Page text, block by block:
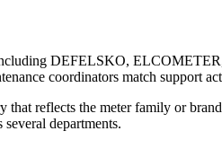
DEFELSKO,
coordinators match support
that reflects the meter family or
departments.